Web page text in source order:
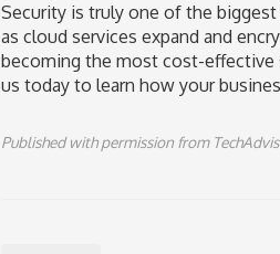
Security is truly one of the
as cloud services expand and
becoming the most cost-effective
us today to learn how your
Published with permission from